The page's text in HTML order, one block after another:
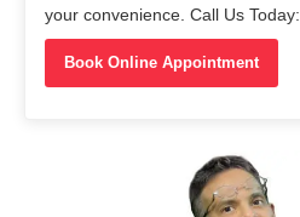
your convenience. Call Us
Book Online Appointment